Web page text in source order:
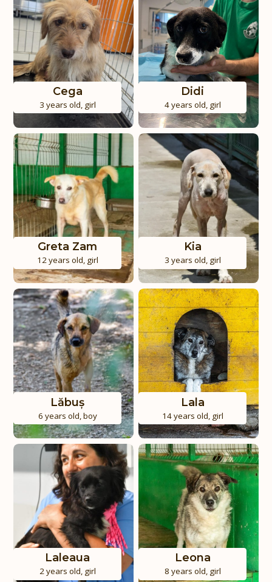
Cega
3 years old, girl
Didi
4 years old, girl
Greta Zam
12 years old, girl
Kia
3 years old, girl
Lăbuș
6 years old,boy
Lala
14 years old, girl
Laleaua
2 years old, girl
Leona
8 years old, girl